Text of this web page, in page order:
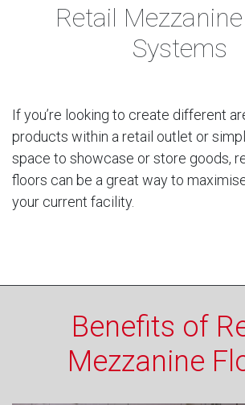
Retail
Systems
If you’re looking to create different
products within a retail outlet or
space to showcase or store goods,
floors can be a great way to
your current facility.
Benefits of
Mezzanine